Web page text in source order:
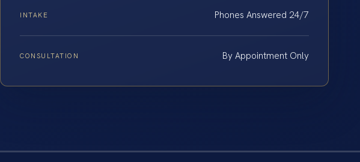
INTAKE Phones Answered 24/7
CONSULTATION By Appointment Only